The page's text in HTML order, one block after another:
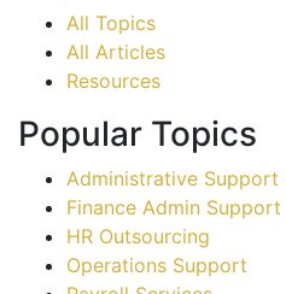
All Topics
All Articles
Resources
Popular Topics
Administrative Support
Finance Admin Support
HR Outsourcing
Operations Support